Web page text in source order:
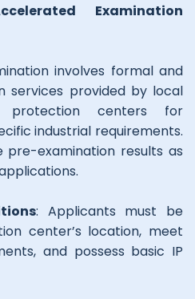
Examination
involves formal and
services provided by local
protection centers for
industrial requirements.
pre-examination results as
: Applicants must be
center’s location, meet
and possess basic IP